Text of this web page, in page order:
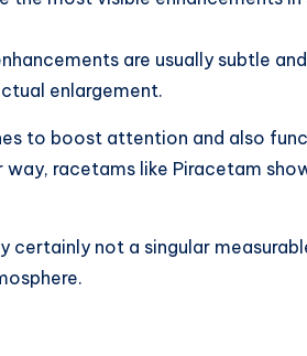
are usually subtle
enlargement.
to boost attention and also
racetams like Piracetam
not a singular